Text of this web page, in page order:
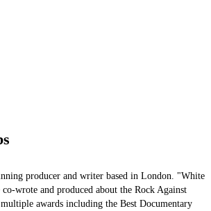
producer and writer based in London. "White
wrote and produced about the Rock Against
awards including the Best Documentary